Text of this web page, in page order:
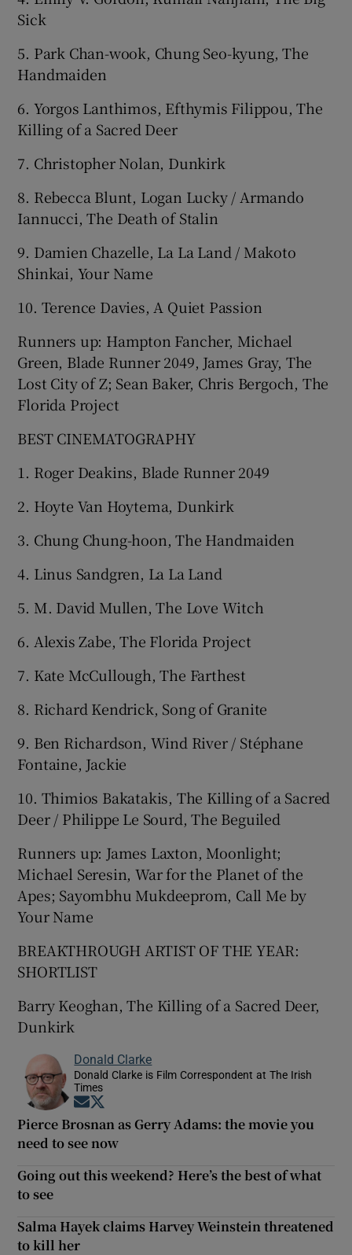
Sick
5. Park Chan-wook, Chung Seo-kyung, The
Handmaiden
6. Yorgos Lanthimos, Efthymis Filippou, The
Killing of a Sacred Deer
7. Christopher Nolan, Dunkirk
8. Rebecca Blunt, Logan Lucky / Armando
Iannucci, The Death of Stalin
9. Damien Chazelle, La La Land / Makoto
Shinkai, Your Name
10. Terence Davies, A Quiet Passion
Runners up: Hampton Fancher, Michael
Green, Blade Runner 2049, James Gray, The
Lost City of Z; Sean Baker, Chris Bergoch, The
Florida Project
BEST CINEMATOGRAPHY
1. Roger Deakins, Blade Runner 2049
2. Hoyte Van Hoytema, Dunkirk
3. Chung Chung-hoon, The Handmaiden
4. Linus Sandgren, La La Land
5. M. David Mullen, The Love Witch
6. Alexis Zabe, The Florida Project
7. Kate McCullough, The Farthest
8. Richard Kendrick, Song of Granite
9. Ben Richardson, Wind River / Stéphane
Fontaine, Jackie
10. Thimios Bakatakis, The Killing of a Sacred
Deer / Philippe Le Sourd, The Beguiled
Runners up: James Laxton, Moonlight;
Michael Seresin, War for the Planet of the
Apes; Sayombhu Mukdeeprom, Call Me by
Your Name
BREAKTHROUGH ARTIST OF THE YEAR:
SHORTLIST
Barry Keoghan, The Killing of a Sacred Deer,
Dunkirk
Donald Clarke
Donald Clarke is Film Correspondent at The Irish
Times
Opens in new window
Pierce Brosnan as Gerry Adams: the movie you
need to see now
Going out this weekend? Here’s the best of what
to see
Salma Hayek claims Harvey Weinstein threatened
to kill her